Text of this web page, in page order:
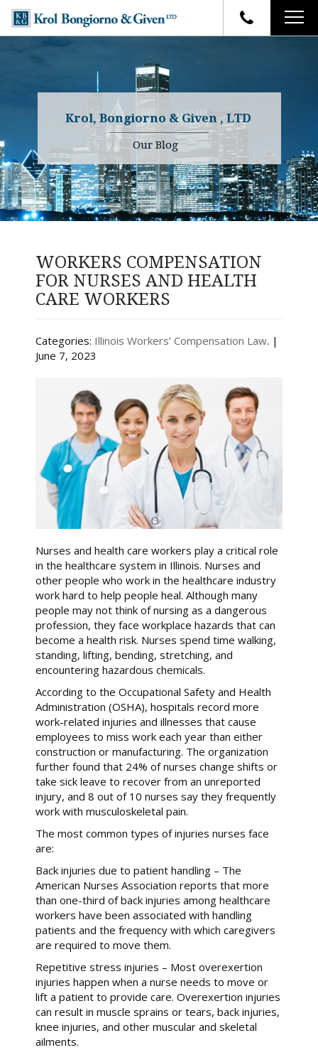
FIRM OVERVIEW
YOUR RIGHTS
WHY OUR FIRM
TESTIMONIALS
ATTORNEYS
Charles R. Given
Kenneth R. Given
Randall W. Sladek
CASE RESULTS
FAQ
BLOG
CONTACT
Krol, Bongiorno & Given , LTD
Our Blog
WORKERS COMPENSATION
FOR NURSES AND HEALTH
CARE WORKERS
Categories: Illinois Workers’ Compensation Law. |
June 7, 2023
Nurses and health care workers play a critical role
in the healthcare system in Illinois. Nurses and
other people who work in the healthcare industry
work hard to help people heal. Although many
people may not think of nursing as a dangerous
profession, they face workplace hazards that can
become a health risk. Nurses spend time walking,
standing, lifting, bending, stretching, and
encountering hazardous chemicals.
According to the Occupational Safety and Health
Administration (OSHA), hospitals record more
work-related injuries and illnesses that cause
employees to miss work each year than either
construction or manufacturing. The organization
further found that 24% of nurses change shifts or
take sick leave to recover from an unreported
injury, and 8 out of 10 nurses say they frequently
work with musculoskeletal pain.
The most common types of injuries nurses face
are:
Back injuries due to patient handling – The
American Nurses Association reports that more
than one-third of back injuries among healthcare
workers have been associated with handling
patients and the frequency with which caregivers
are required to move them.
Repetitive stress injuries – Most overexertion
injuries happen when a nurse needs to move or
lift a patient to provide care. Overexertion injuries
can result in muscle sprains or tears, back injuries,
knee injuries, and other muscular and skeletal
ailments.